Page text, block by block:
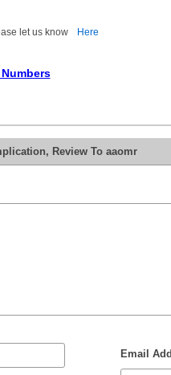
let us know Here
Review To aaomr
Email